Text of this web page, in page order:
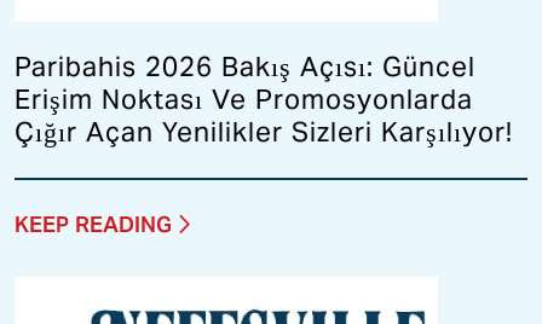
Paribahis 2026 Bakış Açısı: Güncel
Erişim Noktası Ve Promosyonlarda
Çığır Açan Yenilikler Sizleri Karşılıyor!
KEEP READING